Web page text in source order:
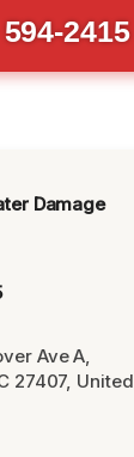
2415
Damage
Ave A,
27407, United